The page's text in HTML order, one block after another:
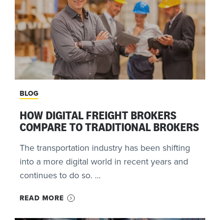
BLOG
HOW DIGITAL FREIGHT BROKERS
COMPARE TO TRADITIONAL BROKERS
The transportation industry has been shifting
into a more digital world in recent years and
continues to do so. ...
READ MORE